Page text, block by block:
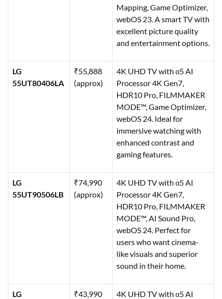
Mapping, Game Optimizer,
webOS 23. A smart TV with
excellent picture quality
and entertainment options.
LG
55UT80406LA
₹55,888
(approx)
4K UHD TV with α5 AI
Processor 4K Gen7,
HDR10 Pro, FILMMAKER
MODE™, Game Optimizer,
webOS 24. Ideal for
immersive watching with
enhanced contrast and
gaming features.
LG
55UT90506LB
₹74,990
(approx)
4K UHD TV with α5 AI
Processor 4K Gen7,
HDR10 Pro, FILMMAKER
MODE™, AI Sound Pro,
webOS 24. Perfect for
users who want cinema-
like visuals and superior
sound in their home.
LG ₹43,990 4K UHD TV with α5 AI